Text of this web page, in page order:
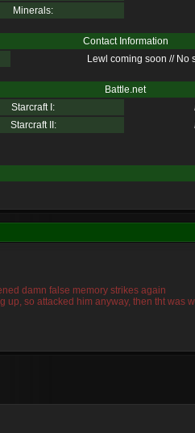
Minerals:
Contact Information
Lewl coming soon // No
Battle.net
Starcraft I:
Starcraft II:
damn false memory strikes again
so attacked him anyway, then tht was